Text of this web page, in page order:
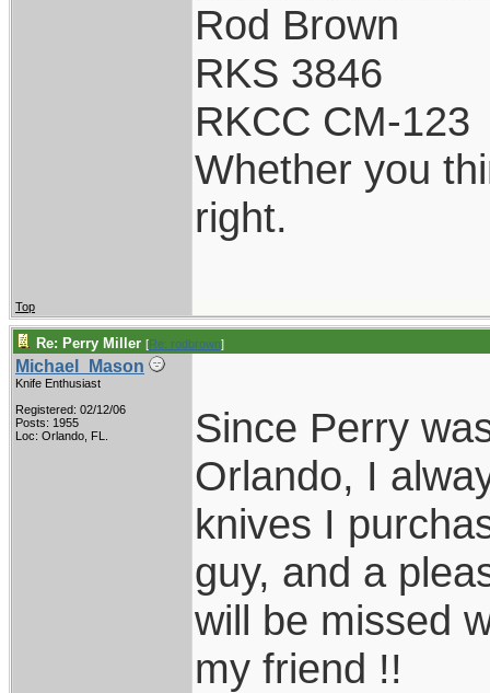
Rod Brown
RKS 3846
RKCC CM-123
Whether you
right.
Top
Re: Perry Miller [Re: rodbrown]
Michael_Mason
Knife Enthusiast
Registered: 02/12/06
Posts: 1955
Loc: Orlando, FL.
Since Perry
Orlando, I
knives I
guy, and a
will be missed
my friend !!